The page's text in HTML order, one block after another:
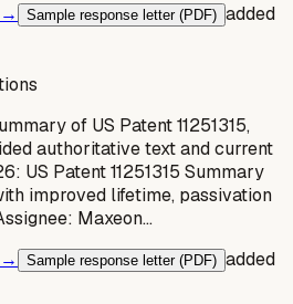
Sample response letter (PDF) added
of US Patent 11251315,
authoritative text and current
US Patent 11251315 Summary
improved lifetime, passivation
Maxeon…
Sample response letter (PDF) added